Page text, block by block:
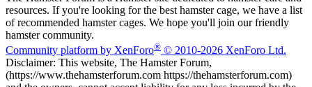
resources. If you're looking for the best hamster cage, we have a list
of recommended hamster cages. We hope you'll join our friendly
hamster community.
Community platform by XenForo® © 2010-2026 XenForo Ltd.
Disclaimer: This website, The Hamster Forum,
(https://www.thehamsterforum.com https://thehamsterforum.com)